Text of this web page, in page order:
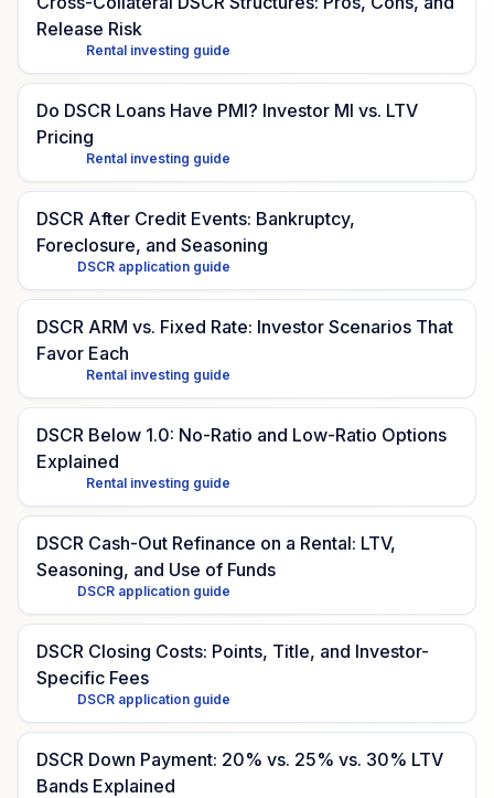
Release Risk
Rental investing guide
Do DSCR Loans Have PMI? Investor MI vs. LTV
Pricing
Rental investing guide
DSCR After Credit Events: Bankruptcy,
Foreclosure, and Seasoning
DSCR application guide
DSCR ARM vs. Fixed Rate: Investor Scenarios That
Favor Each
Rental investing guide
DSCR Below 1.0: No-Ratio and Low-Ratio Options
Explained
Rental investing guide
DSCR Cash-Out Refinance on a Rental: LTV,
Seasoning, and Use of Funds
DSCR application guide
DSCR Closing Costs: Points, Title, and Investor-
Specific Fees
DSCR application guide
DSCR Down Payment: 20% vs. 25% vs. 30% LTV
Bands Explained